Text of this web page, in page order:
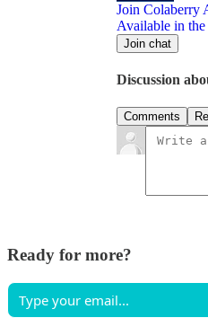
Join Colaberry
Available in
Join chat
Discussion
Comments
Ready for more?